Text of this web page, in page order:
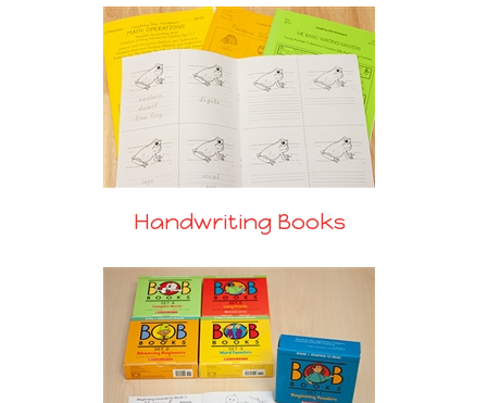
Handwriting Books